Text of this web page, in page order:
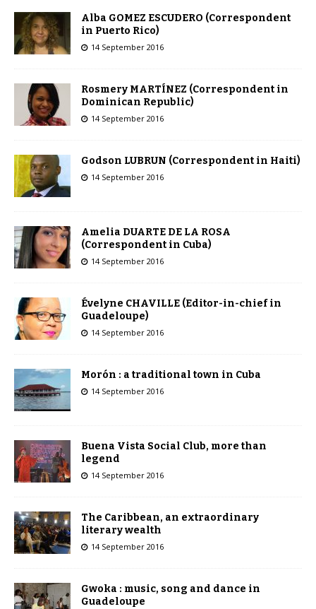
Alba GOMEZ ESCUDERO (Correspondent
in Puerto Rico)
14 September 2016
Rosmery MARTÍNEZ (Correspondent in
Dominican Republic)
14 September 2016
Godson LUBRUN (Correspondent in Haiti)
14 September 2016
Amelia DUARTE DE LA ROSA
(Correspondent in Cuba)
14 September 2016
Évelyne CHAVILLE (Editor-in-chief in
Guadeloupe)
14 September 2016
Morón : a traditional town in Cuba
14 September 2016
Buena Vista Social Club, more than
legend
14 September 2016
The Caribbean, an extraordinary
literary wealth
14 September 2016
Gwoka : music, song and dance in
Guadeloupe